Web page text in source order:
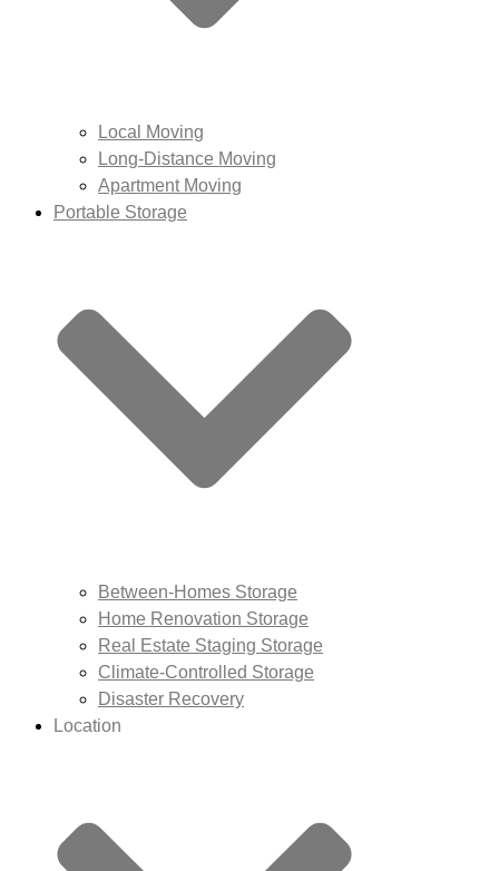
Local Moving
Long-Distance Moving
Apartment Moving
Portable Storage
Between-Homes Storage
Home Renovation Storage
Real Estate Staging Storage
Climate-Controlled Storage
Disaster Recovery
Location